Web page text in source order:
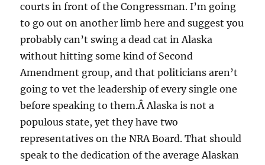
courts in front of the Congressman. I’m going
to go out on another limb here and suggest you
probably can’t swing a dead cat in Alaska
without hitting some kind of Second
Amendment group, and that politicians aren’t
going to vet the leadership of every single one
before speaking to them.Â Alaska is not a
populous state, yet they have two
representatives on the NRA Board. That should
speak to the dedication of the average Alaskan